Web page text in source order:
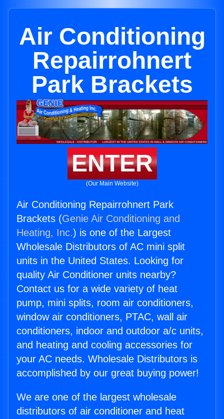
Air Conditioning
Repairrohnert
Park Brackets
ENTER
(Our Main Website)
Air Conditioning Repairrohnert Park
Brackets (Genie Air Conditioning and
Heating, Inc.) is one of the Largest
Wholesale Distributors of AC mini split
units in the United States. Looking for
quality Air Conditioner units nearby?
Contact us for a wide variety of heat
pump, mini splits, room air conditioners,
window air conditioners, PTAC, wall air
conditioners, indoor and outdoor a/c units,
and heating and cooling accessories for
your AC needs. Wholesale Distributors is
accomplished by our great buying power!
We are one of the largest wholesale
distributors of air conditioner and heat